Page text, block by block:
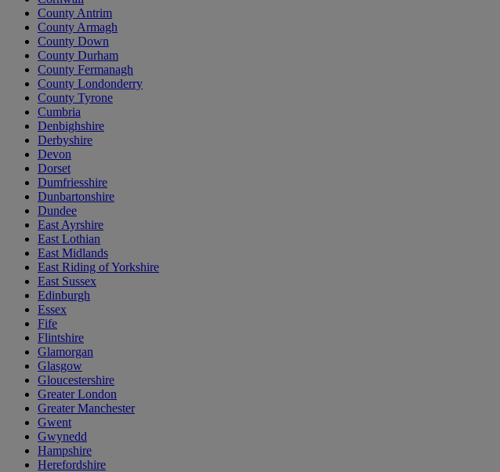
County Antrim
County Armagh
County Down
County Durham
County Fermanagh
County Londonderry
County Tyrone
Cumbria
Denbighshire
Derbyshire
Devon
Dorset
Dumfriesshire
Dunbartonshire
Dundee
East Ayrshire
East Lothian
East Midlands
East Riding of Yorkshire
East Sussex
Edinburgh
Essex
Fife
Flintshire
Glamorgan
Glasgow
Gloucestershire
Greater London
Greater Manchester
Gwent
Gwynedd
Hampshire
Herefordshire